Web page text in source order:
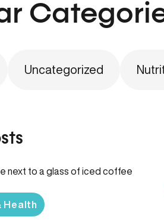
Uncategorized
Health